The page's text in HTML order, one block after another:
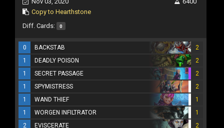
Copy to Hearthstone
Diff. Cards: 0
0 BACKSTAB
2
1
DEADLY POISON
2
1
SECRET PASSAGE
2
1
SPYMISTRESS
2
1
WAND THIEF
1
1
WORGEN INFILTRATOR
1
2
EVISCERATE 2